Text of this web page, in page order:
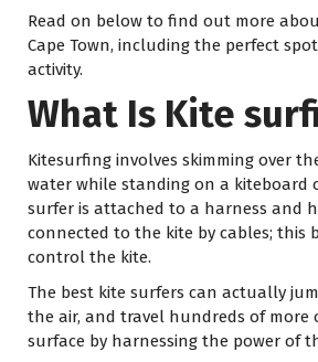
Read on below to find out more
Cape Town, including the perfect
activity.
What Is Kite
Kitesurfing involves skimming over
water while standing on a kiteboard
surfer is attached to a harness and
connected to the kite by cables; this
control the kite.
The best kite surfers can actually
the air, and travel hundreds of more
surface by harnessing the power of